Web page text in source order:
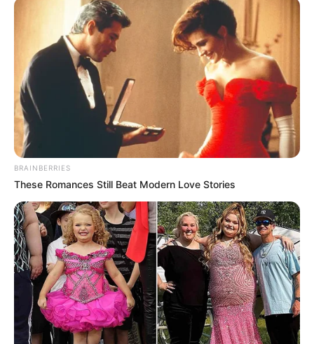
BRAINBERRIES
These Romances Still Beat Modern Love Stories